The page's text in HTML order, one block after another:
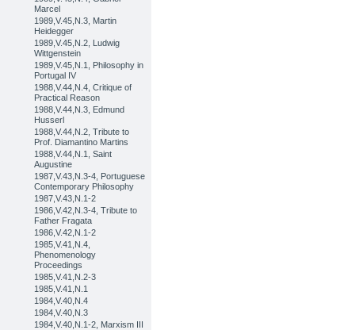
Marcel
1989,V.45,N.3, Martin
Heidegger
1989,V.45,N.2, Ludwig
Wittgenstein
1989,V.45,N.1, Philosophy in
Portugal IV
1988,V.44,N.4, Critique of
Practical Reason
1988,V.44,N.3, Edmund
Husserl
1988,V.44,N.2, Tribute to
Prof. Diamantino Martins
1988,V.44,N.1, Saint
Augustine
1987,V.43,N.3-4, Portuguese
Contemporary Philosophy
1987,V.43,N.1-2
1986,V.42,N.3-4, Tribute to
Father Fragata
1986,V.42,N.1-2
1985,V.41,N.4,
Phenomenology
Proceedings
1985,V.41,N.2-3
1985,V.41,N.1
1984,V.40,N.4
1984,V.40,N.3
1984,V.40,N.1-2, Marxism III